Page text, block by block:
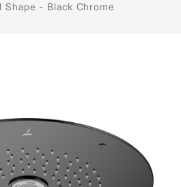
Shape - Black Chrome